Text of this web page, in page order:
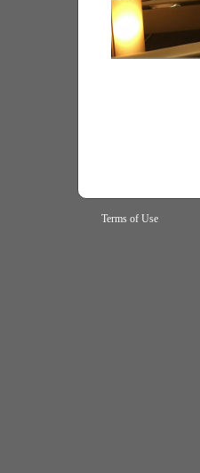
Terms of Use